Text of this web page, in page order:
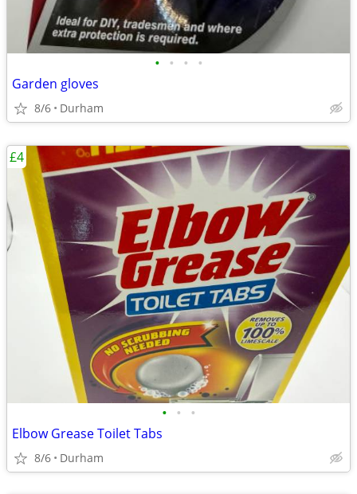
• • • •
Garden gloves
8/6 Durham
• • •
Elbow Grease Toilet Tabs
8/6 Durham
£4